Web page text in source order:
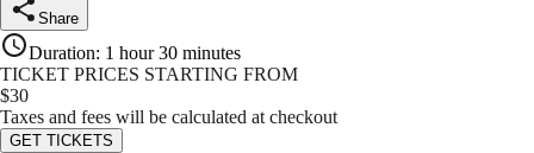
Share
Duration: 1 hour 30 minutes
TICKET PRICES STARTING FROM
$30
Taxes and fees will be calculated at checkout
GET TICKETS